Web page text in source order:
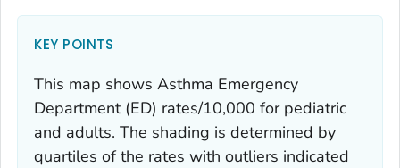
KEY POINTS
This map shows Asthma Emergency
Department (ED) rates/10,000 for pediatric
and adults. The shading is determined by
quartiles of the rates with outliers indicated